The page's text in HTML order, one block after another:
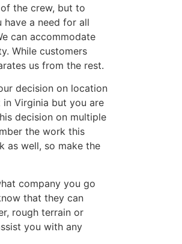
the crew, but to
have a need for all
can accommodate
While customers
us from the rest.
decision on location
Virginia but you are
decision on multiple
the work this
as well, so make the
company you go
that they can
rough terrain or
you with any